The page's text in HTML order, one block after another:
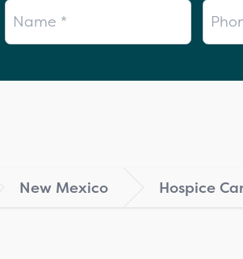
Name Phone
New Mexico Hospice